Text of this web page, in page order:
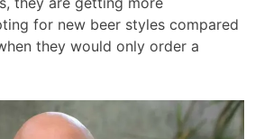
for new beer styles compared
they would only order a